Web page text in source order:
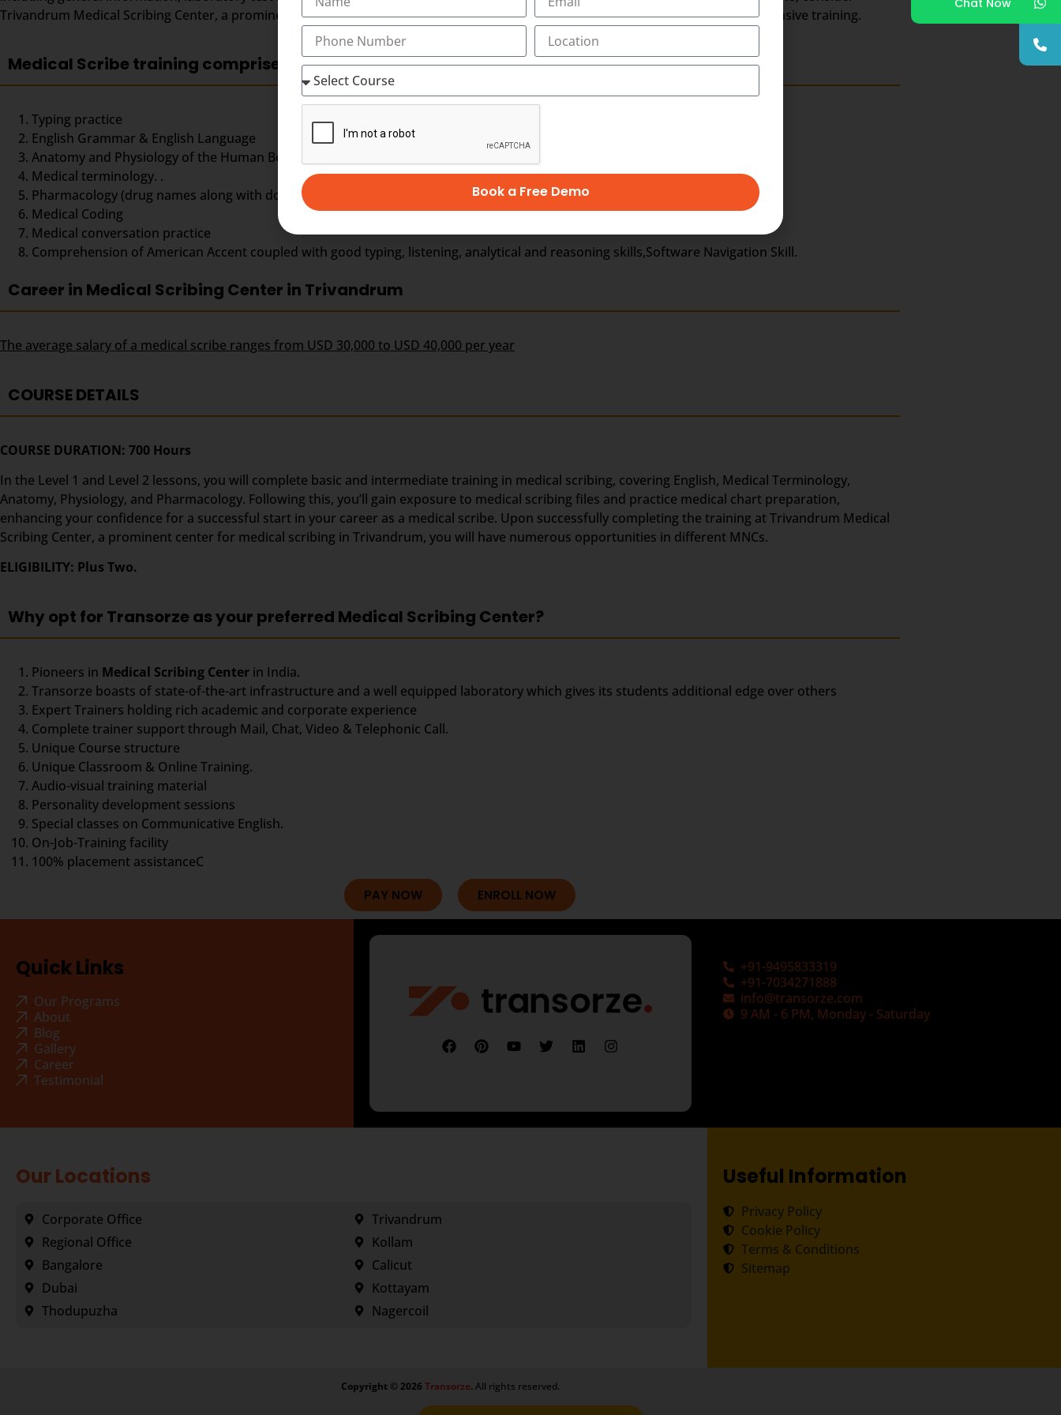
Trivandrum Medical Scribing Center, a prominent center for medical scribing in Trivandrum, as the ideal destination for comprehensive training.
Medical Scribe training comprises
Typing practice
English Grammar & English Language
Anatomy and Physiology of the Human Body,
Medical terminology. .
Pharmacology (drug names along with doses and dosages)
Medical Coding
Medical conversation practice
Comprehension of American Accent coupled with good typing, listening, analytical and reasoning skills,Software Navigation Skill.
Career in Medical Scribing Center in Trivandrum
The average salary of a medical scribe ranges from USD 30,000 to USD 40,000 per year
COURSE DETAILS
COURSE DURATION: 700 Hours
In the Level 1 and Level 2 lessons, you will complete basic and intermediate training in medical scribing, covering English, Medical Terminology,
Anatomy, Physiology, and Pharmacology. Following this, you’ll gain exposure to medical scribing files and practice medical chart preparation,
enhancing your confidence for a successful start in your career as a medical scribe. Upon successfully completing the training at Trivandrum Medical
Scribing Center, a prominent center for medical scribing in Trivandrum, you will have numerous opportunities in different MNCs.
ELIGIBILITY: Plus Two.
Why opt for Transorze as your preferred Medical Scribing Center?
Pioneers in Medical Scribing Center in India.
Transorze boasts of state-of-the-art infrastructure and a well equipped laboratory which gives its students additional edge over others
Expert Trainers holding rich academic and corporate experience
Complete trainer support through Mail, Chat, Video & Telephonic Call.
Unique Course structure
Unique Classroom & Online Training.
Audio-visual training material
Personality development sessions
Special classes on Communicative English.
On-Job-Training facility
100% placement assistanceC
PAY NOW ENROLL NOW
Quick Links
Our Programs
About
Blog
Gallery
Career
Testimonial
+91-9495833319
+91-7034271888
info@transorze.com
9 AM - 6 PM, Monday - Saturday
Our Locations
Corporate Office
Regional Office
Bangalore
Dubai
Thodupuzha
Trivandrum
Kollam
Calicut
Kottayam
Nagercoil
Useful Information
Privacy Policy
Cookie Policy
Terms & Conditions
Sitemap
Copyright © 2026 Transorze. All rights reserved.
Book a Free Demo